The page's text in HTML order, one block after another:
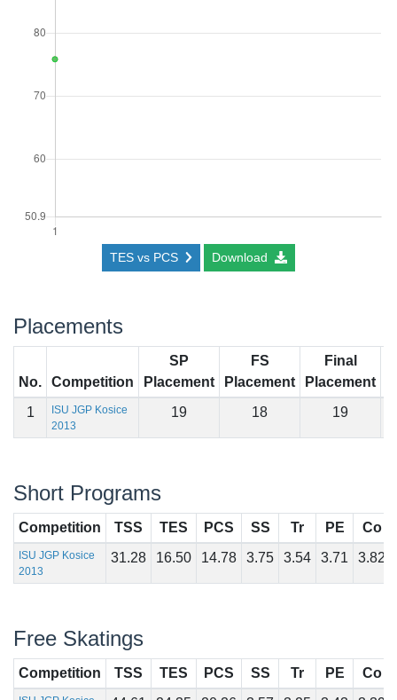
TES vs PCS Download
Placements
No. Competition
SP
Placement
FS
Placement
Final
Placement
1
ISU JGP Kosice
2013
19 18 19
Short Programs
Competition TSS TES PCS SS Tr PE Co
ISU JGP Kosice
2013
31.28 16.50 14.78 3.75 3.54 3.71 3.82
Free Skatings
Competition TSS TES PCS SS Tr PE Co